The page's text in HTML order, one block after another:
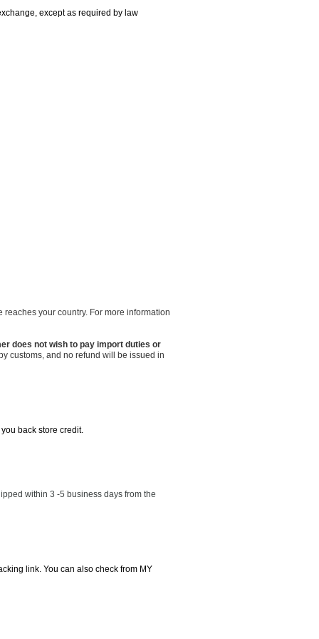
except as required by law
your country. For more information
does not wish to pay import duties or
customs, and no refund will be issued in
back store credit.
within 3 -5 business days from the
link. You can also check from MY